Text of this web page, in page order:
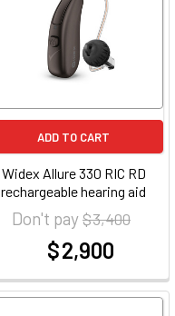
ADD TO CART
Widex Allure 330 RIC RD
rechargeable hearing aid
Don't pay$ 3,400
$ 2,900